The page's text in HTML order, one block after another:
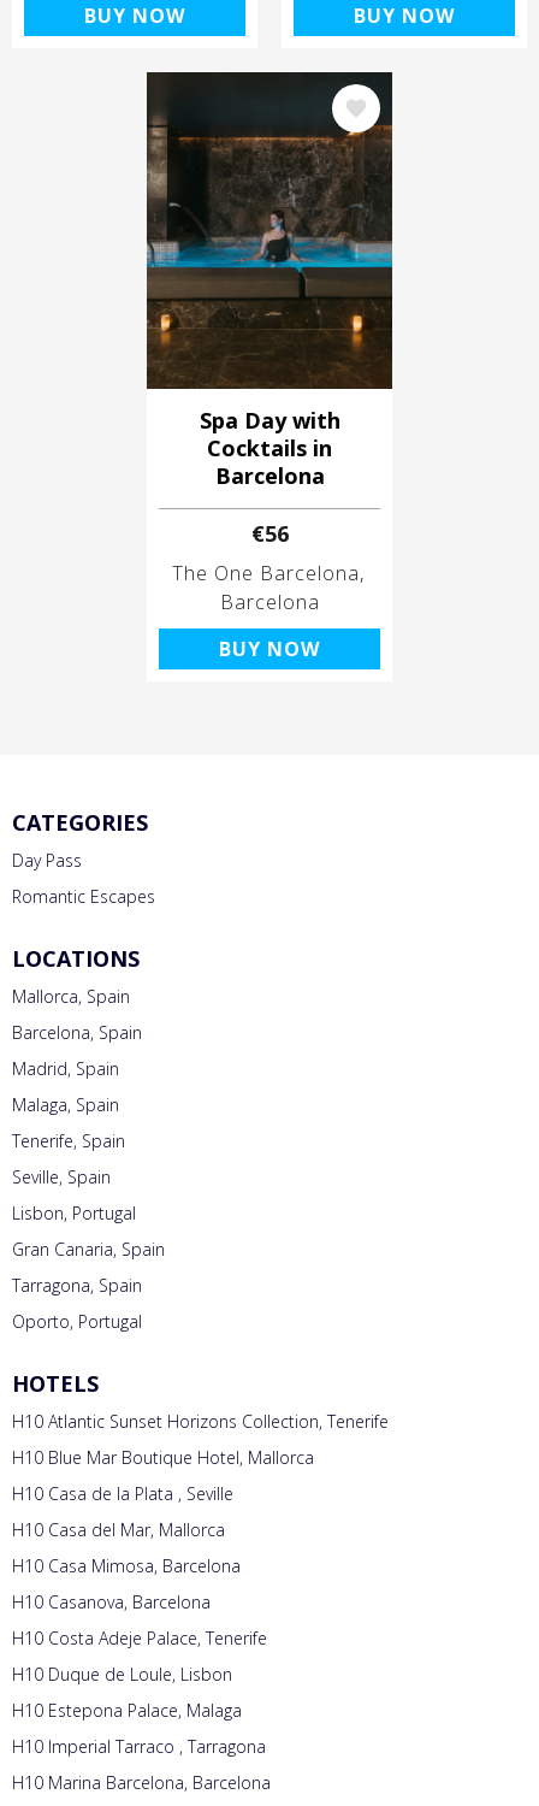
BUY NOW BUY NOW
Image
Spa Day with
Cocktails in
Barcelona
€56
The One Barcelona
Barcelona
BUY NOW
CATEGORIES
Day Pass
Romantic Escapes
LOCATIONS
Mallorca, Spain
Barcelona, Spain
Madrid, Spain
Malaga, Spain
Tenerife, Spain
Seville, Spain
Lisbon, Portugal
Gran Canaria, Spain
Tarragona, Spain
Oporto, Portugal
HOTELS
H10 Atlantic Sunset Horizons Collection, Tenerife
H10 Blue Mar Boutique Hotel, Mallorca
H10 Casa de la Plata , Seville
H10 Casa del Mar, Mallorca
H10 Casa Mimosa, Barcelona
H10 Casanova, Barcelona
H10 Costa Adeje Palace, Tenerife
H10 Duque de Loule, Lisbon
H10 Estepona Palace, Malaga
H10 Imperial Tarraco , Tarragona
H10 Marina Barcelona, Barcelona